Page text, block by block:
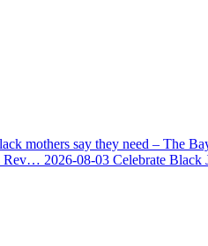
mothers say they need – The
Rev… 2026-08-03 Celebrate Black